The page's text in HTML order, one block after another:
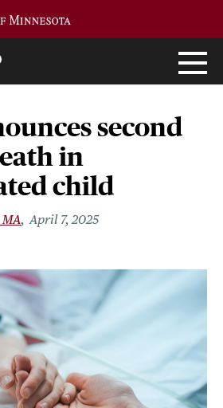
second
in
child
MA April 7, 2025